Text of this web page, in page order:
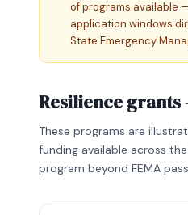
of programs available
application windows
State Emergency
Resilience
These programs are
funding available across
program beyond FEMA